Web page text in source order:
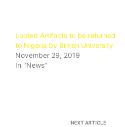
Looted Artifacts to be returned
to Nigeria by British University
November 29, 2019
In "News"
NEXT ARTICLE